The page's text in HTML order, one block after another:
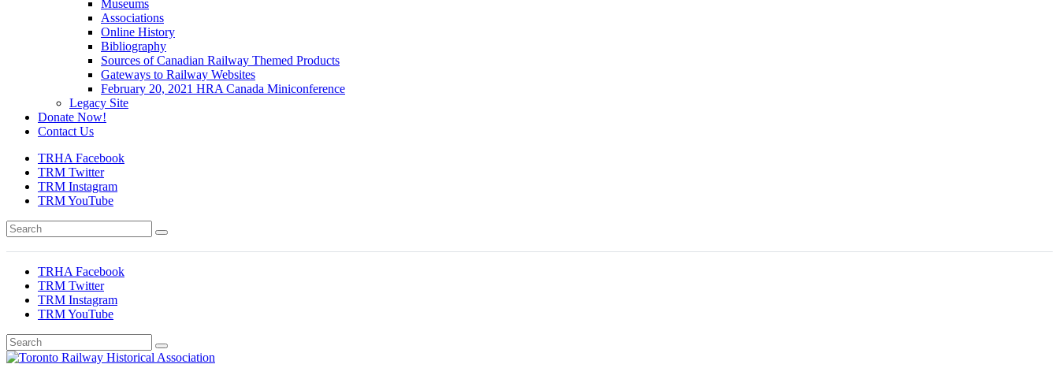
Museums
Associations
Online History
Bibliography
Sources of Canadian Railway Themed Products
Gateways to Railway Websites
February 20, 2021 HRA Canada Miniconference
Legacy Site
Donate Now!
Contact Us
TRHA Facebook
TRM Twitter
TRM Instagram
TRM YouTube
TRHA Facebook
TRM Twitter
TRM Instagram
TRM YouTube